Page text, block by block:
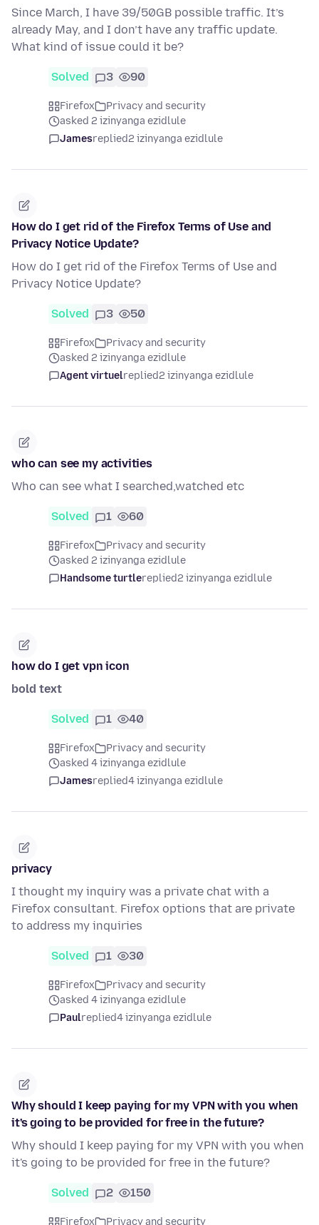
Since March, I have 39/50GB possible traffic. It’s
already May, and I don’t have any traffic update.
What kind of issue could it be?
Solved 3 90
Firefox
Privacy and security
asked 2 izinyanga ezidlule
Jamesreplied2 izinyanga ezidlule
How do I get rid of the Firefox Terms of Use and
Privacy Notice Update?
How do I get rid of the Firefox Terms of Use and
Privacy Notice Update?
Solved 3 50
Firefox
Privacy and security
asked 2 izinyanga ezidlule
Agent virtuelreplied2 izinyanga ezidlule
who can see my activities
Who can see what I searched,watched etc
Solved 1 60
Firefox
Privacy and security
asked 2 izinyanga ezidlule
Handsome turtlereplied2 izinyanga ezidlule
how do I get vpn icon
bold text
Solved 1 40
Firefox
Privacy and security
asked 4 izinyanga ezidlule
Jamesreplied4 izinyanga ezidlule
privacy
I thought my inquiry was a private chat with a
Firefox consultant. Firefox options that are private
to address my inquiries
Solved 1 30
Firefox
Privacy and security
asked 4 izinyanga ezidlule
Paulreplied4 izinyanga ezidlule
Why should I keep paying for my VPN with you when
it's going to be provided for free in the future?
Why should I keep paying for my VPN with you when
it's going to be provided for free in the future?
Solved 2 150
Firefox Privacy and security